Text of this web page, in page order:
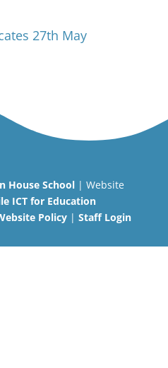
27th May
House School| Website
ICT for Education
Policy| Staff Login